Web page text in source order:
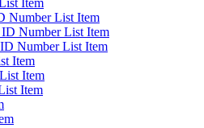
Number List Item
Number List Item
Number List Item
Item
Item
Item